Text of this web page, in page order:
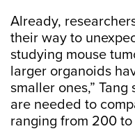
Already,
their way to
studying mouse
larger organoids
smaller ones,”
are needed to
ranging from 200